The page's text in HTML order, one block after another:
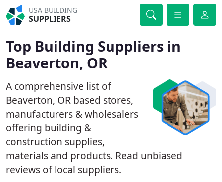
USA BUILDING
SUPPLIERS
Top Building Suppliers in
Beaverton, OR
A comprehensive list of
Beaverton, OR based stores,
manufacturers & wholesalers
offering building &
construction supplies,
materials and products. Read unbiased
reviews of local suppliers.